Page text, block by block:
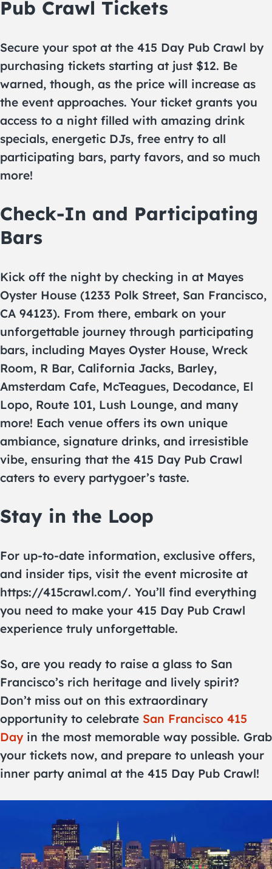
Pub Crawl Tickets
Secure your spot at the 415 Day Pub Crawl by
purchasing tickets starting at just $12. Be
warned, though, as the price will increase as
the event approaches. Your ticket grants you
access to a night filled with amazing drink
specials, energetic DJs, free entry to all
participating bars, party favors, and so much
more!
Check-In and Participating
Bars
Kick off the night by checking in at Mayes
Oyster House (1233 Polk Street, San Francisco,
CA 94123). From there, embark on your
unforgettable journey through participating
bars, including Mayes Oyster House, Wreck
Room, R Bar, California Jacks, Barley,
Amsterdam Cafe, McTeagues, Decodance, El
Lopo, Route 101, Lush Lounge, and many
more! Each venue offers its own unique
ambiance, signature drinks, and irresistible
vibe, ensuring that the 415 Day Pub Crawl
caters to every partygoer’s taste.
Stay in the Loop
For up-to-date information, exclusive offers,
and insider tips, visit the event microsite at
https://415crawl.com/. You’ll find everything
you need to make your 415 Day Pub Crawl
experience truly unforgettable.
So, are you ready to raise a glass to San
Francisco’s rich heritage and lively spirit?
Don’t miss out on this extraordinary
opportunity to celebrate San Francisco 415
Day in the most memorable way possible. Grab
your tickets now, and prepare to unleash your
inner party animal at the 415 Day Pub Crawl!